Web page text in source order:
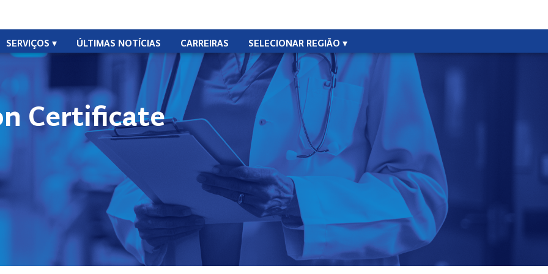
SERVIÇOS ÚLTIMAS NOTÍCIAS CARREIRAS SELECIONAR REGIÃO
Certificate